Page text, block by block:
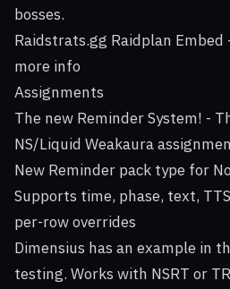
bosses.
Raidstrats.gg Raidplan Embed
more info
Assignments
The new Reminder System! -
NS/Liquid Weakaura
New Reminder pack type for
Supports time, phase, text,
per-row overrides
Dimensius has an example in
testing. Works with NSRT or